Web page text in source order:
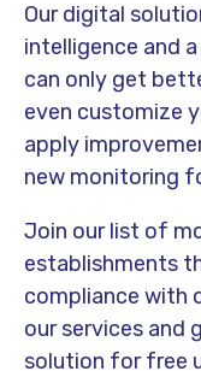
Our digital
intelligence and
can only get
even customize
apply
new monitoring
Join our list of
establishments
compliance with
our services and
solution for free